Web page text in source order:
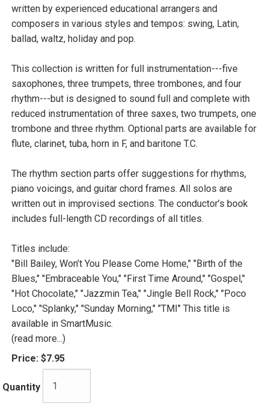
written by experienced educational arrangers and
composers in various styles and tempos: swing, Latin,
ballad, waltz, holiday and pop.
This collection is written for full instrumentation---five
saxophones, three trumpets, three trombones, and four
rhythm---but is designed to sound full and complete with
reduced instrumentation of three saxes, two trumpets, one
trombone and three rhythm. Optional parts are available for
flute, clarinet, tuba, horn in F, and baritone T.C.
The rhythm section parts offer suggestions for rhythms,
piano voicings, and guitar chord frames. All solos are
written out in improvised sections. The conductor’s book
includes full-length CD recordings of all titles.
Titles include:
"Bill Bailey, Won’t You Please Come Home," "Birth of the
Blues," "Embraceable You," "First Time Around," "Gospel,"
"Hot Chocolate," "Jazzmin Tea," "Jingle Bell Rock," "Poco
Loco," "Splanky," "Sunday Morning," "TMI" This title is
available in SmartMusic.
(read more...)
Price: $7.95
Quantity